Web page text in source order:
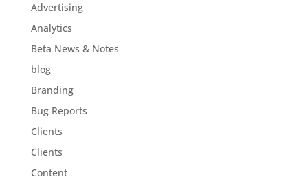
Advertising
Analytics
Beta News & Notes
blog
Branding
Bug Reports
Clients
Clients
Content